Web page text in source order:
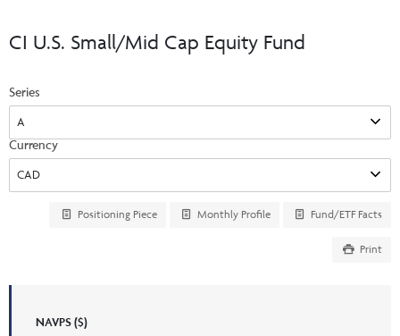
Advisor Resource Centre
Trailing Commissions
Videos
Your Clients
Automated Programs
CI Marketing Material
CI Applications and Forms
CE Credit Portal
LOGINS
Advisor Resource Centre
FRANÇAIS
CI U.S. Small/Mid Cap Equity Fund
Series
Currency
Positioning Piece Monthly Profile Fund/ETF Facts
Print
NAVPS ($)